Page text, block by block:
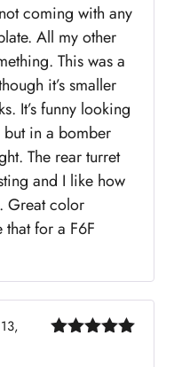
coming with any
All my other
This was a
it’s smaller
It’s funny looking
in a bomber
The rear turret
and I like how
Great color
that for a F6F